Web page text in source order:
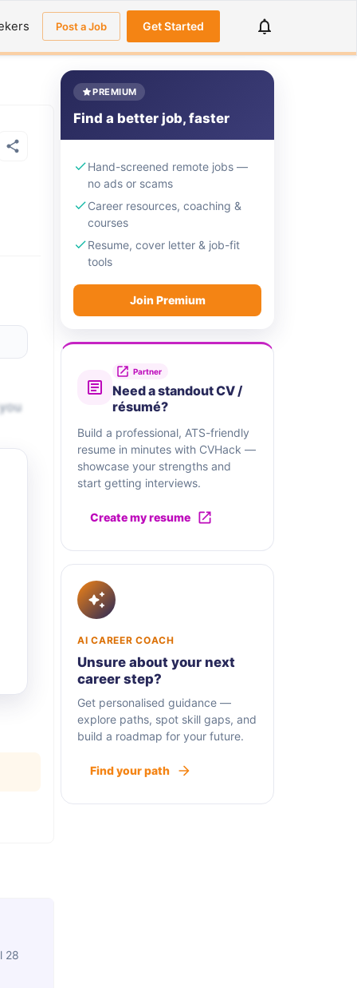
Post a Job Get Started
28
PREMIUM
Find a better job, faster
Hand-screened remote jobs —
no ads or scams
Career resources, coaching &
courses
Resume, cover letter & job-fit
tools
Join Premium
Partner
Need a standout CV /
résumé?
Build a professional, ATS-friendly
resume in minutes with CVHack —
showcase your strengths and
start getting interviews.
Create my resume
AI CAREER COACH
Unsure about your next
career step?
Get personalised guidance —
explore paths, spot skill gaps, and
build a roadmap for your future.
Find your path